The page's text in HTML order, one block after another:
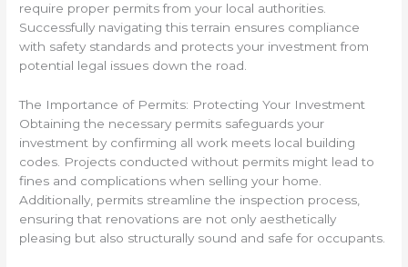
require proper permits from your local authorities.
Successfully navigating this terrain ensures compliance
with safety standards and protects your investment from
potential legal issues down the road.
The Importance of Permits: Protecting Your Investment
Obtaining the necessary permits safeguards your
investment by confirming all work meets local building
codes. Projects conducted without permits might lead to
fines and complications when selling your home.
Additionally, permits streamline the inspection process,
ensuring that renovations are not only aesthetically
pleasing but also structurally sound and safe for occupants.